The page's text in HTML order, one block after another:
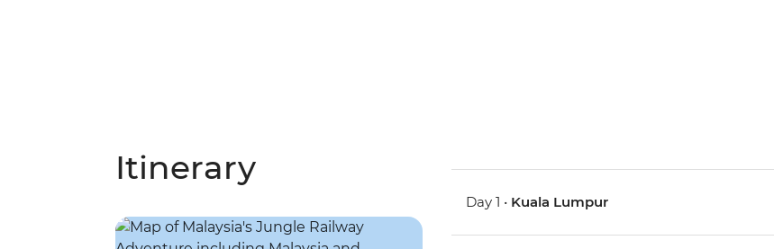
Itinerary
Day 1 • Kuala Lumpur